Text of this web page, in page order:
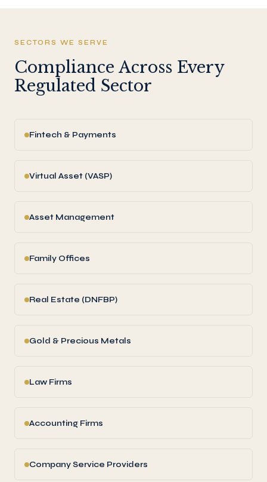
SECTORS WE SERVE
Compliance Across Every
Regulated Sector
Fintech & Payments
Virtual Asset (VASP)
Asset Management
Family Offices
Real Estate (DNFBP)
Gold & Precious Metals
Law Firms
Accounting Firms
Company Service Providers